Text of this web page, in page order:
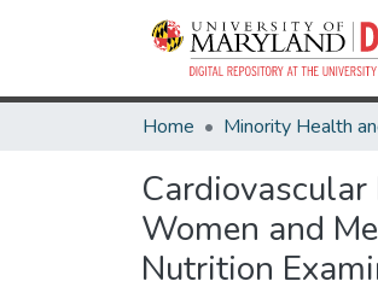
Home
Women and
Nutrition